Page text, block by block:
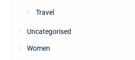
Travel
Uncategorised
Women